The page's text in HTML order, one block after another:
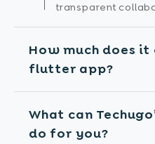
transparent
How much does
flutter app?
What can
do for you?